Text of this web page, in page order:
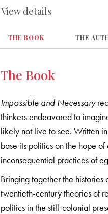
View details
THE BOOK THE
The Book
Impossible and Necessary
thinkers endeavored to
likely not live to see. Written
base its politics on the hope
inconsequential practices of
Bringing together the
twentieth-century theories of
politics in the still-colonial